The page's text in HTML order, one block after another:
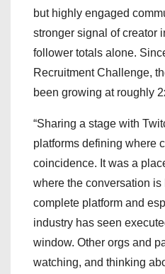
but highly engaged
stronger signal of creator
follower totals alone.
Recruitment Challenge,
been growing at roughly
“Sharing a stage with
platforms defining where
coincidence. It was a
where the conversation is
complete platform and
industry has seen
window. Other orgs and
watching, and thinking